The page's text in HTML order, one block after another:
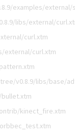
examples/
libs/external/
curl.xtm
external/curl.xtm
v0.8.9/libs/base/
kinect_fire.xtm